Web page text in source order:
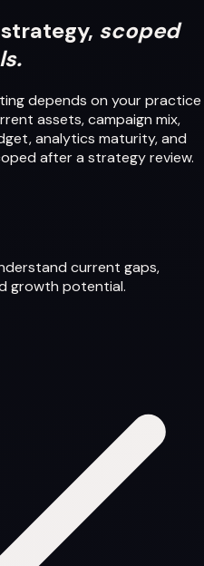
scoped
depends on your practice
assets, campaign mix,
analytics maturity, and
after a strategy review.
current gaps,
growth potential.